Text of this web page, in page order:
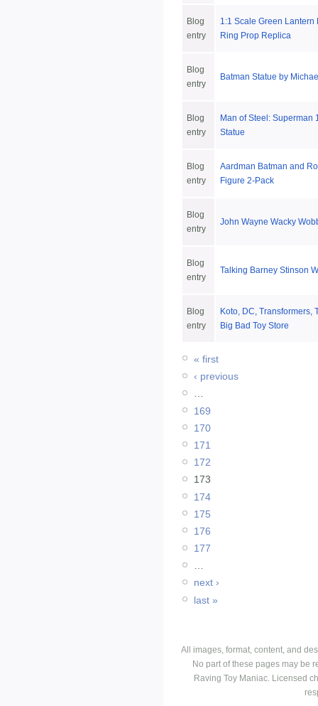
Blog
entry
1:1 Scale Green Lantern
Ring Prop Replica
Blog
entry
Batman Statue by
Blog
entry
Man of Steel: Superman
Statue
Blog
entry
Aardman Batman and
Figure 2-Pack
Blog
entry
John Wayne Wacky
Blog
entry
Talking Barney Stinson
Blog
entry
Koto, DC, Transformers,
Big Bad Toy Store
« first
‹ previous
…
169
170
171
172
173
174
175
176
177
…
next ›
last »
All images, format, content, and
No part of these pages may be
Raving Toy Maniac. Licensed